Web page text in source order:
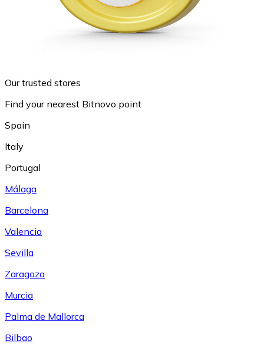
Our trusted stores
Find your nearest Bitnovo point
Spain
Italy
Portugal
Málaga
Barcelona
Valencia
Sevilla
Zaragoza
Murcia
Palma de Mallorca
Bilbao